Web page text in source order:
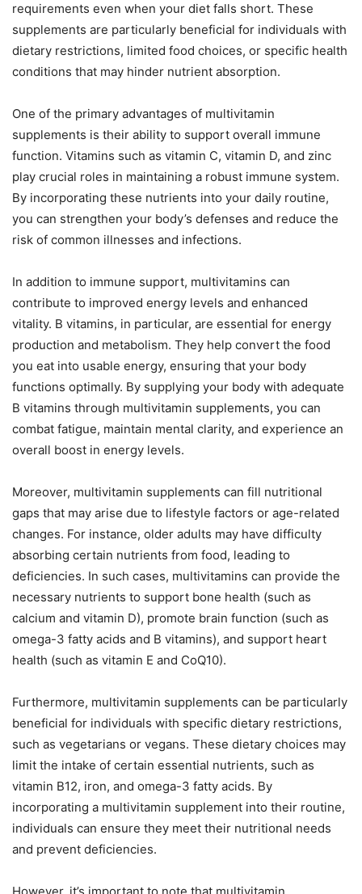
requirements even when your diet falls short. These
supplements are particularly beneficial for individuals with
dietary restrictions, limited food choices, or specific health
conditions that may hinder nutrient absorption.
One of the primary advantages of multivitamin
supplements is their ability to support overall immune
function. Vitamins such as vitamin C, vitamin D, and zinc
play crucial roles in maintaining a robust immune system.
By incorporating these nutrients into your daily routine,
you can strengthen your body’s defenses and reduce the
risk of common illnesses and infections.
In addition to immune support, multivitamins can
contribute to improved energy levels and enhanced
vitality. B vitamins, in particular, are essential for energy
production and metabolism. They help convert the food
you eat into usable energy, ensuring that your body
functions optimally. By supplying your body with adequate
B vitamins through multivitamin supplements, you can
combat fatigue, maintain mental clarity, and experience an
overall boost in energy levels.
Moreover, multivitamin supplements can fill nutritional
gaps that may arise due to lifestyle factors or age-related
changes. For instance, older adults may have difficulty
absorbing certain nutrients from food, leading to
deficiencies. In such cases, multivitamins can provide the
necessary nutrients to support bone health (such as
calcium and vitamin D), promote brain function (such as
omega-3 fatty acids and B vitamins), and support heart
health (such as vitamin E and CoQ10).
Furthermore, multivitamin supplements can be particularly
beneficial for individuals with specific dietary restrictions,
such as vegetarians or vegans. These dietary choices may
limit the intake of certain essential nutrients, such as
vitamin B12, iron, and omega-3 fatty acids. By
incorporating a multivitamin supplement into their routine,
individuals can ensure they meet their nutritional needs
and prevent deficiencies.